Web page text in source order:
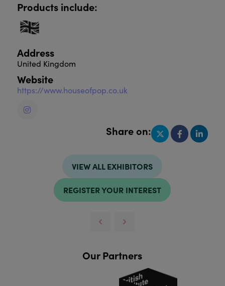
Products include:
Address
United Kingdom
Website
https://www.houseofpop.co.uk
Share on:
VIEW ALL EXHIBITORS
REGISTER YOUR INTEREST
Our Partners